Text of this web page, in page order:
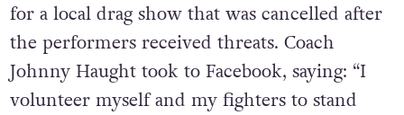
for a local drag show that was cancelled after
the performers received threats. Coach
Johnny Haught took to Facebook, saying: “I
volunteer myself and my fighters to stand